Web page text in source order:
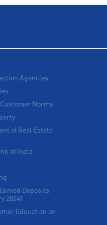
Agencies
Norms
of Real Estate
of India
Deposits
2024)
Education on